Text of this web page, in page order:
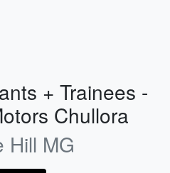
+ Trainees -
Chullora
Hill MG